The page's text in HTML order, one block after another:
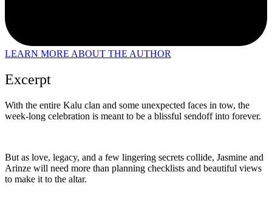
LEARN MORE ABOUT THE AUTHOR
Excerpt
With the entire Kalu clan and some unexpected faces in tow, the
week-long celebration is meant to be a blissful sendoff into forever.
But as love, legacy, and a few lingering secrets collide, Jasmine and
Arinze will need more than planning checklists and beautiful views
to make it to the altar.